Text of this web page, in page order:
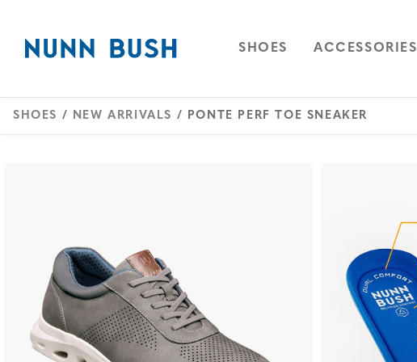
OPEN
SHOES NAVIGATION
OPEN
ACCESSORIES
SHOES / NEW ARRIVALS / PONTE PERF TOE SNEAKER